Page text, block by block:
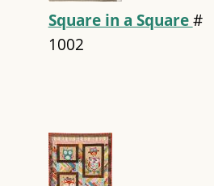
Square in a Square#
1002